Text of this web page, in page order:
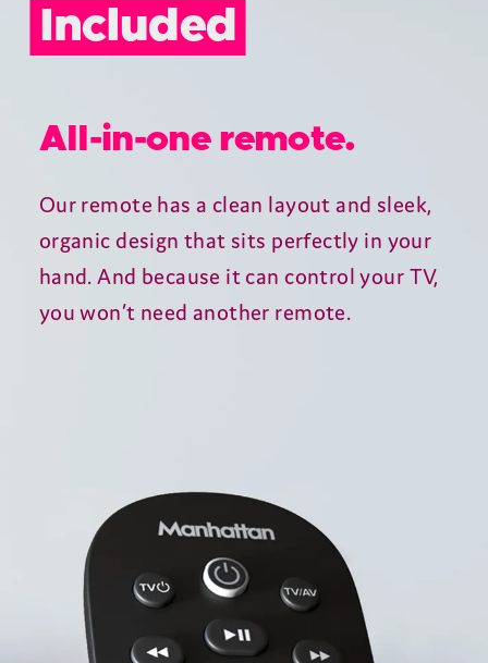
The quad-core processor ensures
lightning-fast responses, Ultra HD HDR
delivers stunning pictures and 802.11ac
dual-band Wi-Fi keeps your streaming
silky smooth.
Included